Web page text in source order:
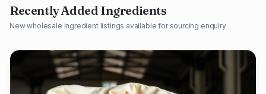
Recently Added Ingredients
New wholesale ingredient listings available for sourcing enquiry